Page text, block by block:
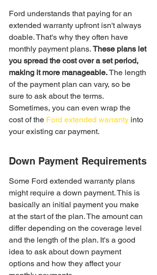
Ford understands that paying for an
extended warranty upfront isn't always
doable. That's why they often have
monthly payment plans. These plans let
you spread the cost over a set period,
making it more manageable. The length
of the payment plan can vary, so be
sure to ask about the terms.
Sometimes, you can even wrap the
cost of the Ford extended warranty into
your existing car payment.
Down Payment Requirements
Some Ford extended warranty plans
might require a down payment. This is
basically an initial payment you make
at the start of the plan. The amount can
differ depending on the coverage level
and the length of the plan. It's a good
idea to ask about down payment
options and how they affect your